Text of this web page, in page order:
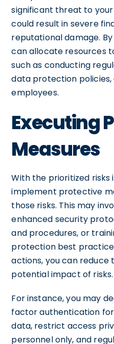
significant threat to your
could result in severe
reputational damage.
can allocate resources
such as conducting
data protection
employees.
Executing
Measures
With the prioritized risks
implement protective
those risks. This may
enhanced security
and procedures, or
protection best
actions, you can reduce
potential impact of risks.
For instance, you may
factor authentication
data, restrict access
personnel only, and